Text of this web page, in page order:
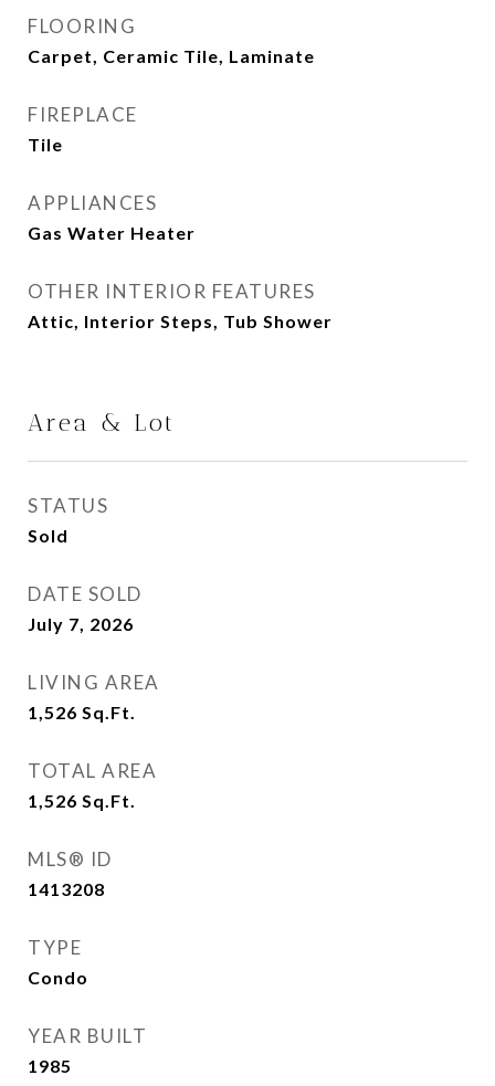
FLOORING
Carpet, Ceramic Tile, Laminate
FIREPLACE
Tile
APPLIANCES
Gas Water Heater
OTHER INTERIOR FEATURES
Attic, Interior Steps, Tub Shower
Area & Lot
STATUS
Sold
DATE SOLD
July 7, 2026
LIVING AREA
1,526 Sq.Ft.
TOTAL AREA
1,526 Sq.Ft.
MLS® ID
1413208
TYPE
Condo
YEAR BUILT
1985